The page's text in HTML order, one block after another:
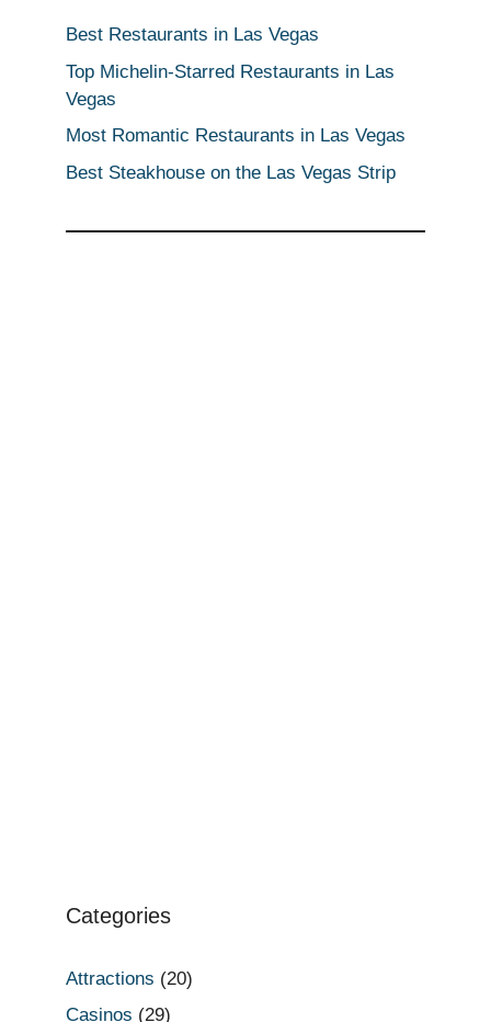
Best Restaurants in Las Vegas
Top Michelin-Starred Restaurants in Las
Vegas
Most Romantic Restaurants in Las Vegas
Best Steakhouse on the Las Vegas Strip
Categories
Attractions (20)
Casinos (29)